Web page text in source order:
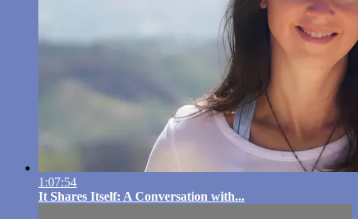
1:07:54
It Shares Itself: A Conversation with...